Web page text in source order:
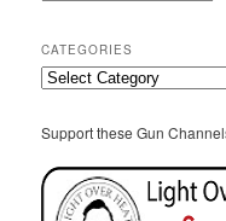
CATEGORIES
Categories
Support these Gun